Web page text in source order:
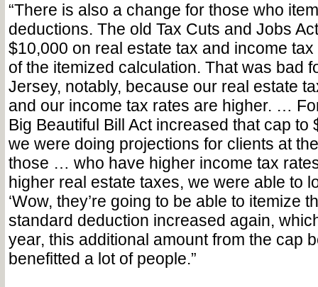
“There is also a change for those who
deductions. The old Tax Cuts and Jobs
$10,000 on real estate tax and income
of the itemized calculation. That was bad
Jersey, notably, because our real estate
and our income tax rates are higher. …
Big Beautiful Bill Act increased that cap to
we were doing projections for clients at
those … who have higher income tax
higher real estate taxes, we were able to
‘Wow, they’re going to be able to itemize
standard deduction increased again,
year, this additional amount from the cap
benefitted a lot of people.”